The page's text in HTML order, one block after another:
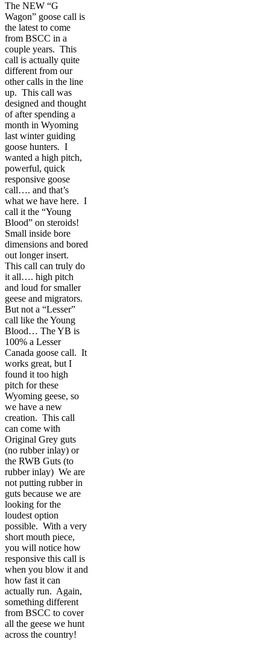
The NEW “G
Wagon” goose call is
the latest to come
from BSCC in a
couple years. This
call is actually quite
different from our
other calls in the line
up. This call was
designed and thought
of after spending a
month in Wyoming
last winter guiding
goose hunters. I
wanted a high pitch,
powerful, quick
responsive goose
call…. and that’s
what we have here. I
call it the “Young
Blood” on steroids!
Small inside bore
dimensions and bored
out longer insert.
This call can truly do
it all…. high pitch
and loud for smaller
geese and migrators.
But not a “Lesser”
call like the Young
Blood… The YB is
100% a Lesser
Canada goose call. It
works great, but I
found it too high
pitch for these
Wyoming geese, so
we have a new
creation. This call
can come with
Original Grey guts
(no rubber inlay) or
the RWB Guts (to
rubber inlay) We are
not putting rubber in
guts because we are
looking for the
loudest option
possible. With a very
short mouth piece,
you will notice how
responsive this call is
when you blow it and
how fast it can
actually run. Again,
something different
from BSCC to cover
all the geese we hunt
across the country!